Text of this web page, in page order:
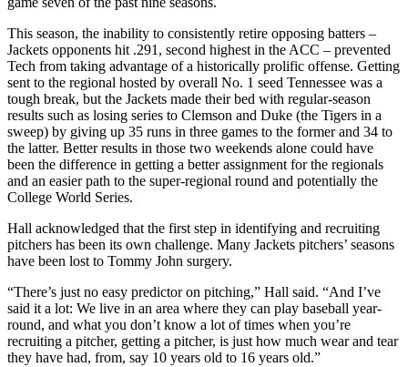
This season, the inability to consistently retire opposing batters –
Jackets opponents hit .291, second highest in the ACC – prevented
Tech from taking advantage of a historically prolific offense. Getting
sent to the regional hosted by overall No. 1 seed Tennessee was a
tough break, but the Jackets made their bed with regular-season
results such as losing series to Clemson and Duke (the Tigers in a
sweep) by giving up 35 runs in three games to the former and 34 to
the latter. Better results in those two weekends alone could have
been the difference in getting a better assignment for the regionals
and an easier path to the super-regional round and potentially the
College World Series.
Hall acknowledged that the first step in identifying and recruiting
pitchers has been its own challenge. Many Jackets pitchers’ seasons
have been lost to Tommy John surgery.
“There’s just no easy predictor on pitching,” Hall said. “And I’ve
said it a lot: We live in an area where they can play baseball year-
round, and what you don’t know a lot of times when you’re
recruiting a pitcher, getting a pitcher, is just how much wear and tear
they have had, from, say 10 years old to 16 years old.”